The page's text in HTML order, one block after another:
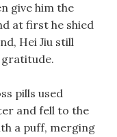
give him the
at first he shied
Hei Jiu still
gratitude.
pills used
and fell to the
a puff, merging